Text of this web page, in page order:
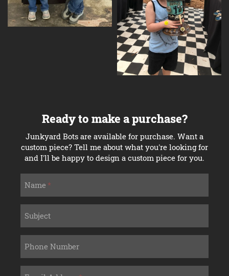
Ready to make a purchase?
Junkyard Bots are available for purchase. Want a
custom piece? Tell me about what you're looking for
and I'll be happy to design a custom piece for you.
Name
Subject
Phone Number